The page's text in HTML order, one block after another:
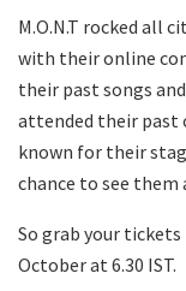
M.O.N.T rocked all
with their online
their past songs
attended their past
known for their
chance to see them
So grab your
October at 6.30 IST.